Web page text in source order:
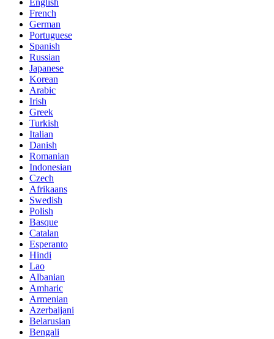
French
German
Portuguese
Spanish
Russian
Japanese
Korean
Arabic
Irish
Greek
Turkish
Italian
Danish
Romanian
Indonesian
Czech
Afrikaans
Swedish
Polish
Basque
Catalan
Esperanto
Hindi
Lao
Albanian
Amharic
Armenian
Azerbaijani
Belarusian
Bengali